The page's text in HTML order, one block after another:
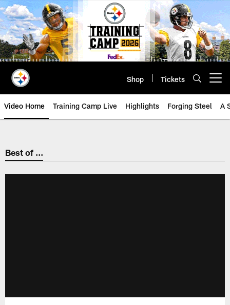
Skip
to
main
content
Shop Tickets
Video Home Training Camp Live Highlights Forging Steel A
Best of ...